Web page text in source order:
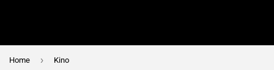
Home › Kino